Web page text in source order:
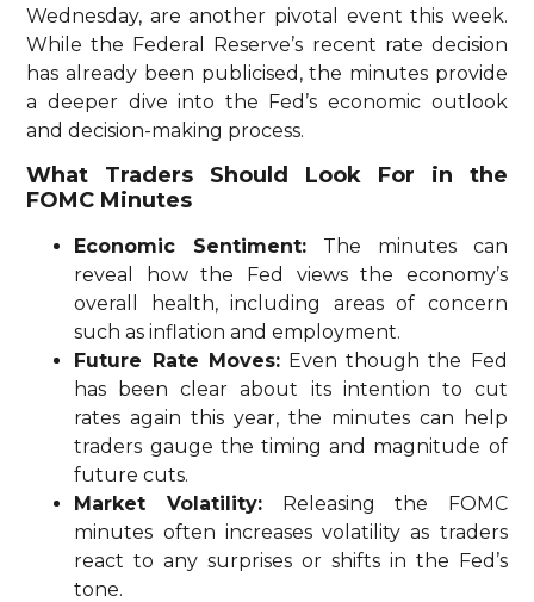
Wednesday, are another pivotal event this week.
While the Federal Reserve’s recent rate decision
has already been publicised, the minutes provide
a deeper dive into the Fed’s economic outlook
and decision-making process.
What Traders Should Look For in the
FOMC Minutes
Economic Sentiment: The minutes can
reveal how the Fed views the economy’s
overall health, including areas of concern
such as inflation and employment.
Future Rate Moves:Even though the Fed
has been clear about its intention to cut
rates again this year, the minutes can help
traders gauge the timing and magnitude of
future cuts.
Market Volatility:Releasing the FOMC
minutes often increases volatility as traders
react to any surprises or shifts in the Fed’s
tone.